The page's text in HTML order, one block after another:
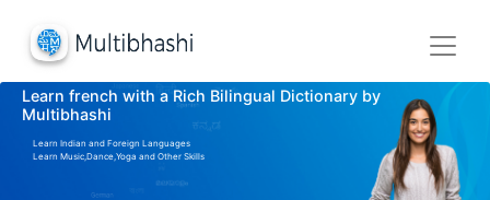
Learn french with a Rich Bilingual Dictionary by
Multibhashi
Learn Indian and Foreign Languages
Learn Music,Dance,Yoga and Other Skills